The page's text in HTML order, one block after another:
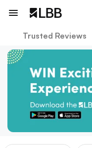
Trusted Reviews